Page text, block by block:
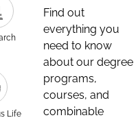
Life
Find out
everything you
need to know
about our degree
programs,
courses, and
combinable